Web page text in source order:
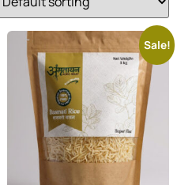
Sale!